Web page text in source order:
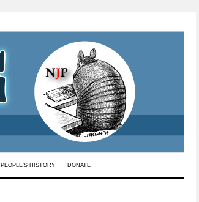
PEOPLE’S HISTORY DONATE